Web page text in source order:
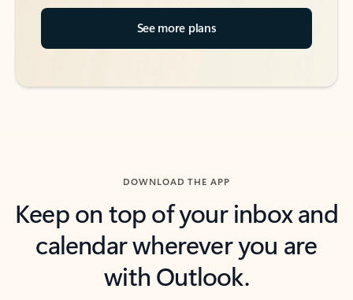
See more plans
DOWNLOAD THE APP
Keep on top of your inbox and
calendar wherever you are
with Outlook.